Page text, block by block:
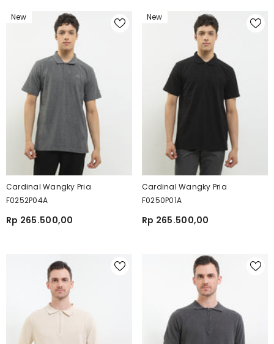
New
Cardinal Wangky Pria
F0252P04A
Rp 265.500,00
New
Cardinal Wangky Pria
F0250P01A
Rp 265.500,00